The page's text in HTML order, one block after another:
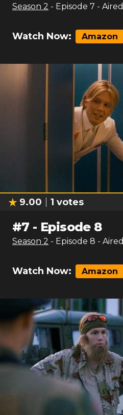
Season 2 - Episode 7 - Aired
Watch Now: Amazon
9.00 1 votes
#7 - Episode 8
Season 2 - Episode 8 - Aired
Watch Now: Amazon